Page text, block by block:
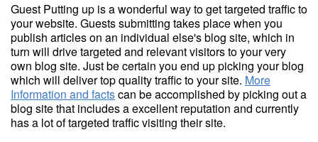
Guest Putting up is a wonderful way to get targeted traffic to
your website. Guests submitting takes place when you
publish articles on an individual else's blog site, which in
turn will drive targeted and relevant visitors to your very
own blog site. Just be certain you end up picking your blog
which will deliver top quality traffic to your site. More
Information and factscan be accomplished by picking out a
blog site that includes a excellent reputation and currently
has a lot of targeted traffic visiting their site.